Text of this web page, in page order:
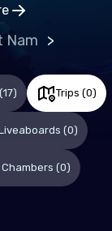
to open
Nam
(17) Trips (0)
(0)
Chambers (0)